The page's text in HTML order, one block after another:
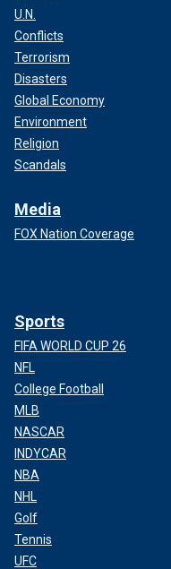
U.N.
Conflicts
Terrorism
Disasters
Global Economy
Environment
Religion
Scandals
Media
FOX Nation Coverage
Sports
FIFA WORLD CUP 26
NFL
College Football
MLB
NASCAR
INDYCAR
NBA
NHL
Golf
Tennis
UFC